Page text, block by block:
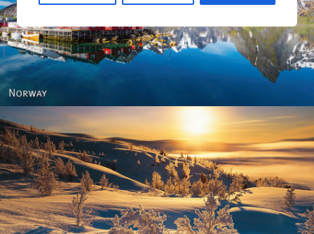
Reine - Lofoten, Nord Norge. North Norway.
Norway - Winter gold